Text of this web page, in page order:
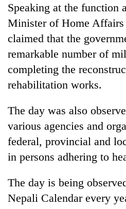
looms
start
running
again
55
young
selected
2026
USYC
cohort
Speaking at the function
Minister of Home Affairs
claimed that the
remarkable number of
completing the
rehabilitation works.
The day was also
various agencies and
federal, provincial and
in persons adhering to
The day is being
Nepali Calendar every